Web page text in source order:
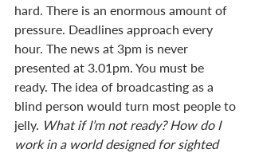
hard. There is an enormous amount of
pressure. Deadlines approach every
hour. The news at 3pm is never
presented at 3.01pm. You must be
ready. The idea of broadcasting as a
blind person would turn most people to
jelly. What if I’m not ready? How do I
work in a world designed for sighted